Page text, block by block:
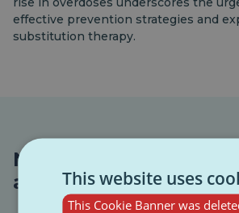
effective prevention strategies and
substitution therapy.
New psychoactive
an emerging threat
This website uses
This Cookie Banner was